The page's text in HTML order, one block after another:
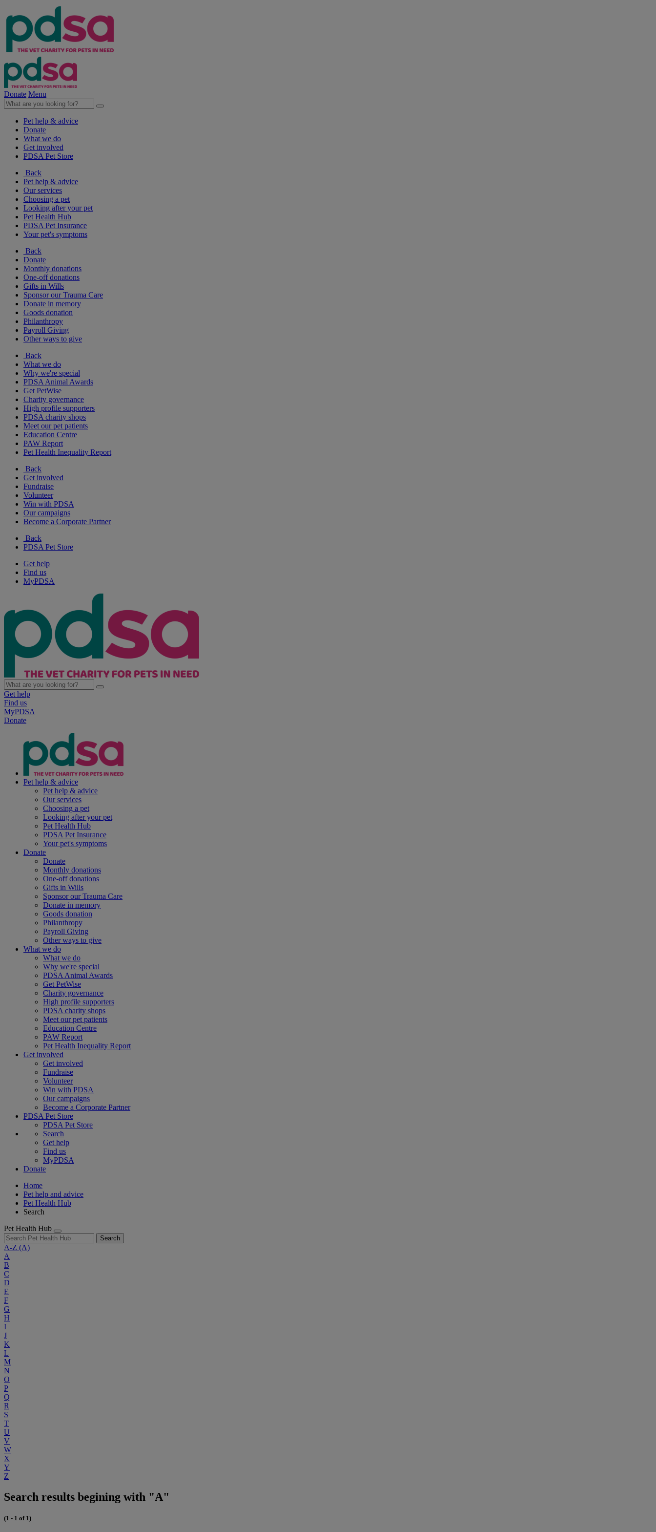
Donate Menu
Pet help & advice
Donate
What we do
Get involved
PDSA Pet Store
Back
Pet help & advice
Our services
Choosing a pet
Looking after your pet
Pet Health Hub
PDSA Pet Insurance
Your pet's symptoms
Back
Donate
Monthly donations
One-off donations
Gifts in Wills
Sponsor our Trauma Care
Donate in memory
Goods donation
Philanthropy
Payroll Giving
Other ways to give
Back
What we do
Why we're special
PDSA Animal Awards
Get PetWise
Charity governance
High profile supporters
PDSA charity shops
Meet our pet patients
Education Centre
PAW Report
Pet Health Inequality Report
Back
Get involved
Fundraise
Volunteer
Win with PDSA
Our campaigns
Become a Corporate Partner
Back
PDSA Pet Store
Get help
Find us
MyPDSA
Get help
Find us
MyPDSA
Donate
Pet help & advice
Pet help & advice
Our services
Choosing a pet
Looking after your pet
Pet Health Hub
PDSA Pet Insurance
Your pet's symptoms
Donate
Donate
Monthly donations
One-off donations
Gifts in Wills
Sponsor our Trauma Care
Donate in memory
Goods donation
Philanthropy
Payroll Giving
Other ways to give
What we do
What we do
Why we're special
PDSA Animal Awards
Get PetWise
Charity governance
High profile supporters
PDSA charity shops
Meet our pet patients
Education Centre
PAW Report
Pet Health Inequality Report
Get involved
Get involved
Fundraise
Volunteer
Win with PDSA
Our campaigns
Become a Corporate Partner
PDSA Pet Store
PDSA Pet Store
Search
Get help
Find us
MyPDSA
Donate
Home
Pet help and advice
Pet Health Hub
Search
Pet Health Hub
Search
A-Z (A)
A
B
C
D
E
F
G
H
I
J
K
L
M
N
O
P
Q
R
S
T
U
V
W
X
Y
Z
Search results begining with "A"
(1 - 1 of 1)